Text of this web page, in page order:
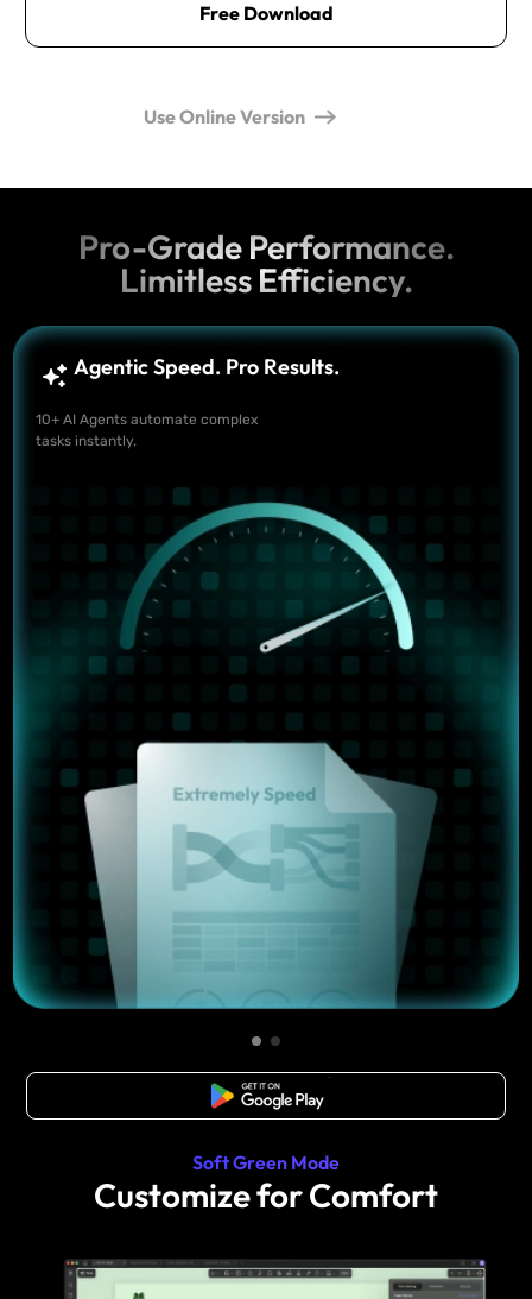
Free Download
Use Online Version
Pro-Grade Performance.
Limitless Efficiency.
Agentic Speed. Pro Results.
10+ AI Agents automate complex
tasks instantly.
Free Download
Soft Green Mode
Customize for Comfort